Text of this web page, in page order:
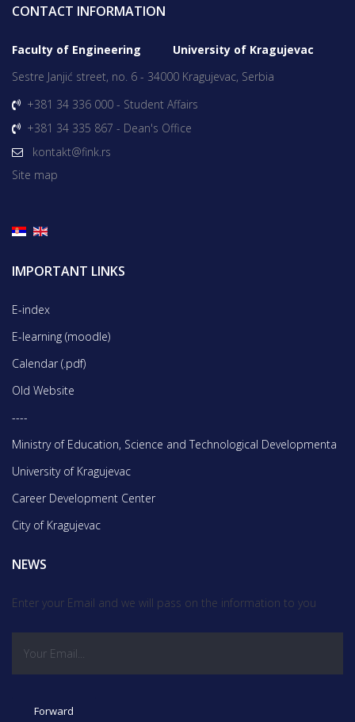
CONTACT INFORMATION
Faculty of Engineering University of Kragujevac
Sestre Janjić street, no. 6 - 34000 Kragujevac, Serbia
+381 34 336 000 - Student Affairs
+381 34 335 867 - Dean's Office
kontakt@fink.rs
Site map
IMPORTANT LINKS
E-index
E-learning (moodle)
Calendar (.pdf)
Old Website
----
Ministry of Education, Science and Technological Developmentа
University of Kragujevac
Career Development Center
City of Kragujevac
NEWS
Enter your Email and we will pass on the information to you